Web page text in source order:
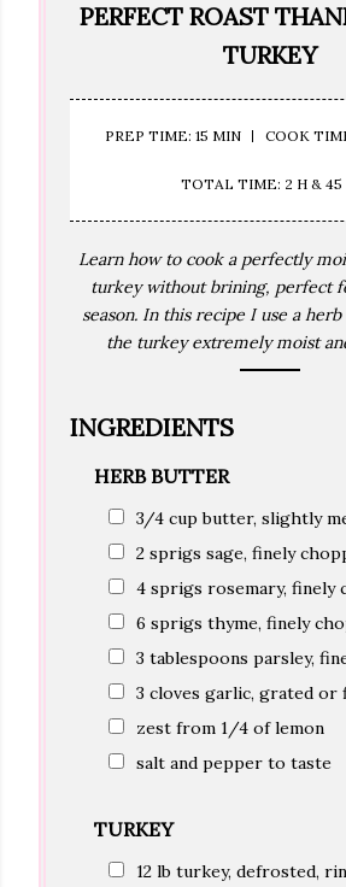
PERFECT ROAST
TURKEY
PREP TIME: 15 MIN COOK
TOTAL TIME: 2 H & 45
Learn how to cook a perfectly
turkey without brining, perfect
season. In this recipe I use a
the turkey extremely moist
INGREDIENTS
HERB BUTTER
3/4 cup butter, slightly
2 sprigs sage, finely
4 sprigs rosemary, finely
6 sprigs thyme, finely
3 tablespoons parsley,
3 cloves garlic, grated or
zest from 1/4 of lemon
salt and pepper to taste
TURKEY
12 lb turkey, defrosted,